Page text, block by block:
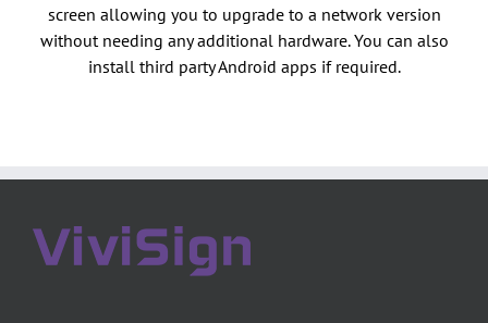
screen allowing you to upgrade to a network version
without needing any additional hardware. You can also
install third party Android apps if required.